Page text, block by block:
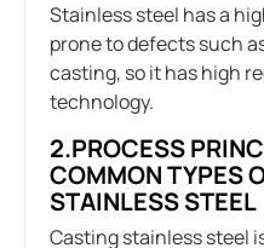
Stainless steel has a
prone to defects such
casting, so it has high
technology.
2.PROCESS
COMMON TYPES
STAINLESS STEEL
Casting stainless steel